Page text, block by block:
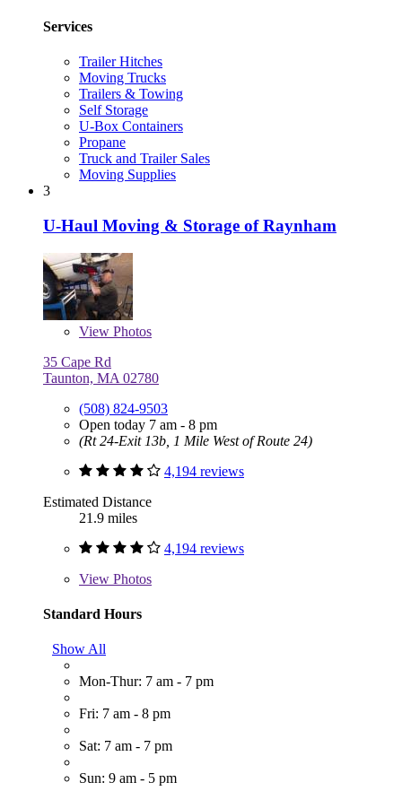
Services
Trailer Hitches
Moving Trucks
Trailers & Towing
Self Storage
U-Box Containers
Propane
Truck and Trailer Sales
Moving Supplies
3
U-Haul Moving & Storage of Raynham
View Photos
35 Cape Rd
Taunton, MA 02780
(508) 824-9503
Open today 7 am - 8 pm
(Rt 24-Exit 13b, 1 Mile West of Route 24)
4,194 reviews
Estimated Distance
21.9 miles
4,194 reviews
View Photos
Standard Hours
Show All
Mon-Thur: 7 am - 7 pm
Fri: 7 am - 8 pm
Sat: 7 am - 7 pm
Sun: 9 am - 5 pm